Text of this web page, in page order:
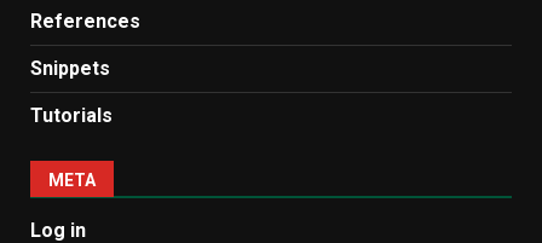
References
Snippets
Tutorials
META
Log in